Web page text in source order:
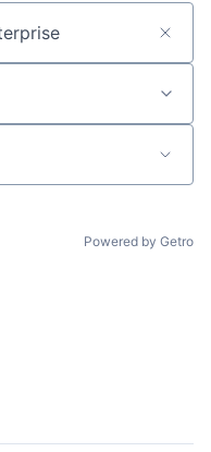
Powered by Getro